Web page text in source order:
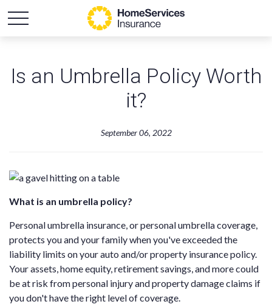
Is an Umbrella Policy Worth
it?
September 06, 2022
What is an umbrella policy?
Personal umbrella insurance, or personal umbrella coverage,
protects you and your family when you've exceeded the
liability limits on your auto and/or property insurance policy.
Your assets, home equity, retirement savings, and more could
be at risk from personal injury and property damage claims if
you don't have the right level of coverage.